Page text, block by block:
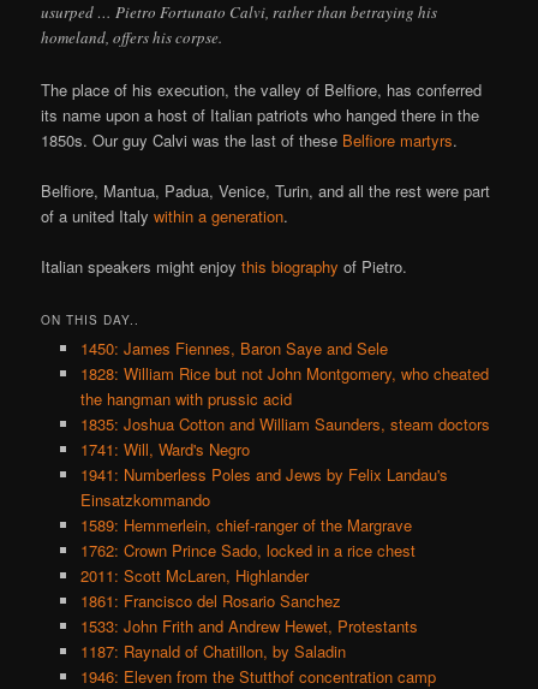
usurped … Pietro Fortunato Calvi, rather than betraying his
homeland, offers his corpse.
The place of his execution, the valley of Belfiore, has conferred
its name upon a host of Italian patriots who hanged there in the
1850s. Our guy Calvi was the last of these Belfiore martyrs.
Belfiore, Mantua, Padua, Venice, Turin, and all the rest were part
of a united Italywithin a generation.
Italian speakers might enjoythis biography of Pietro.
ON THIS DAY..
1450: James Fiennes, Baron Saye and Sele
1828: William Rice but not John Montgomery, who cheated
the hangman with prussic acid
1835: Joshua Cotton and William Saunders, steam doctors
1741: Will, Ward's Negro
1941: Numberless Poles and Jews by Felix Landau's
Einsatzkommando
1589: Hemmerlein, chief-ranger of the Margrave
1762: Crown Prince Sado, locked in a rice chest
2011: Scott McLaren, Highlander
1861: Francisco del Rosario Sanchez
1533: John Frith and Andrew Hewet, Protestants
1187: Raynald of Chatillon, by Saladin
1946: Eleven from the Stutthof concentration camp